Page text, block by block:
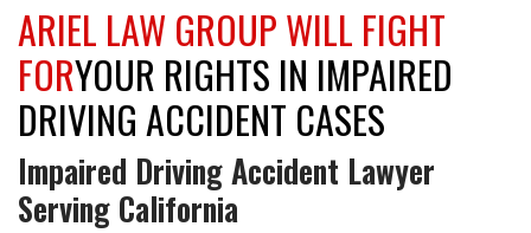
ARIEL LAW GROUP WILL FIGHT
FORYOUR RIGHTS IN IMPAIRED
DRIVING ACCIDENT CASES
Impaired Driving Accident Lawyer
Serving California